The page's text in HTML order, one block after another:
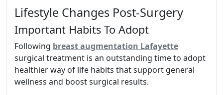
Lifestyle Changes Post-Surgery
Important Habits To Adopt
Following breast augmentation Lafayette
surgical treatment is an outstanding time to adopt
healthier way of life habits that support general
wellness and boost surgical results.